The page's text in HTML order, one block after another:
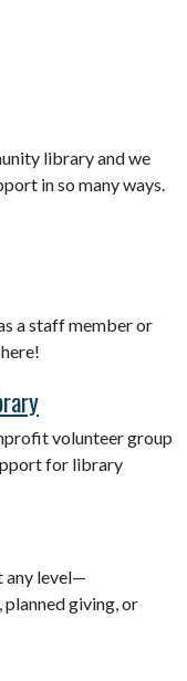
library and we
in so many ways.
a staff member or
volunteer group
for library
any level—
giving, or